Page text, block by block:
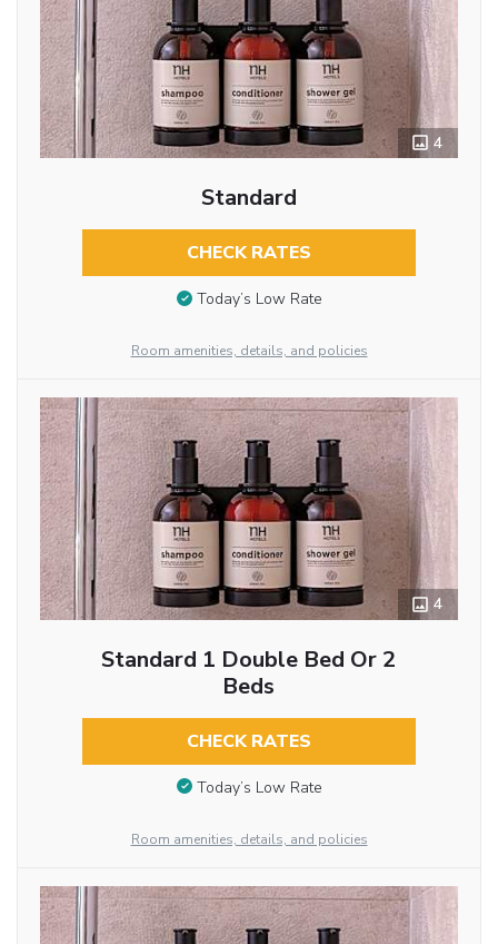
4
Standard
CHECK RATES
Today’s Low Rate
Room amenities, details, and policies
4
Standard 1 Double Bed Or 2
Beds
CHECK RATES
Today’s Low Rate
Room amenities, details, and policies